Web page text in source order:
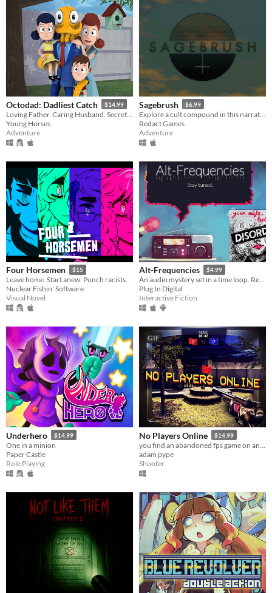
Octodad: Dadliest Catch $14.99
Young Horses
Adventure
Sagebrush $6.99
Redact Games
Adventure
Four Horsemen $15
Leave home. Start anew. Punch racists.
Nuclear Fishin' Software
Visual Novel
Alt-Frequencies $4.99
An audio mystery set in a time loop. Record, rewind time and broadcast snippets of radio shows!
Plug In Digital
Interactive Fiction
Underhero $14.99
One in a minion
Paper Castle
Role Playing
GIF
No Players Online $14.99
adam pype
Shooter